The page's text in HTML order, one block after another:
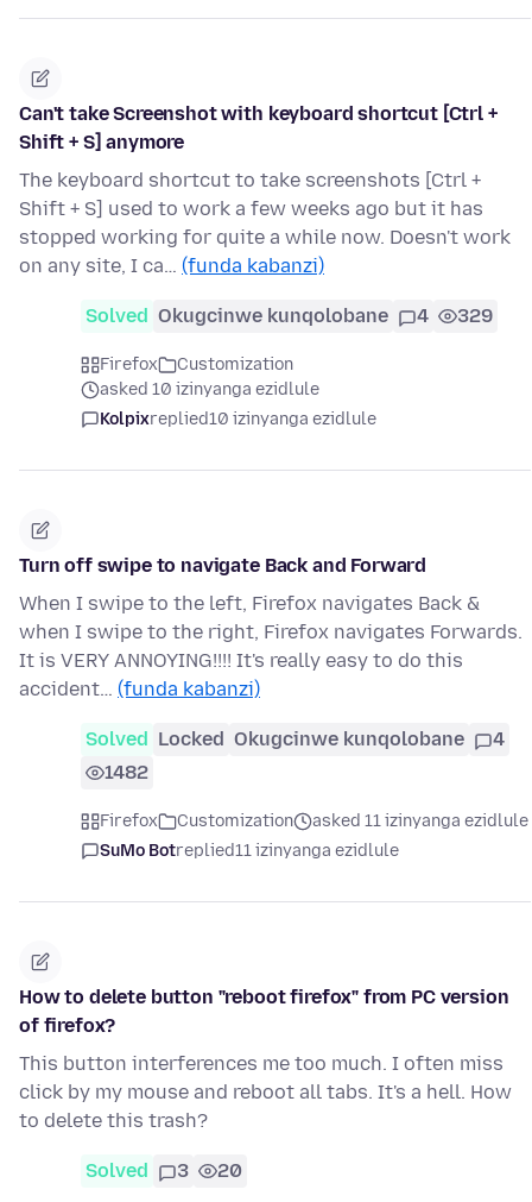
Can't take Screenshot with keyboard shortcut [Ctrl +
Shift + S] anymore
The keyboard shortcut to take screenshots [Ctrl +
Shift + S] used to work a few weeks ago but it has
stopped working for quite a while now. Doesn't work
on any site, I ca… (funda kabanzi)
Solved Okugcinwe kunqolobane 4 329
Firefox
Customization
asked 10 izinyanga ezidlule
Kolpixreplied10 izinyanga ezidlule
Turn off swipe to navigate Back and Forward
When I swipe to the left, Firefox navigates Back &
when I swipe to the right, Firefox navigates Forwards.
It is VERY ANNOYING!!!! It's really easy to do this
accident… (funda kabanzi)
Solved Locked Okugcinwe kunqolobane
4
1482
Firefox Customization
asked 11 izinyanga ezidlule
SuMo Botreplied11 izinyanga ezidlule
How to delete button "reboot firefox" from PC version
of firefox?
This button interferences me too much. I often miss
click by my mouse and reboot all tabs. It's a hell. How
to delete this trash?
Solved 3 20